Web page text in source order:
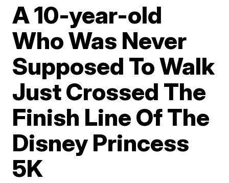
A 10-year-old
Who Was Never
Supposed To Walk
Just Crossed The
Finish Line Of The
Disney Princess
5K